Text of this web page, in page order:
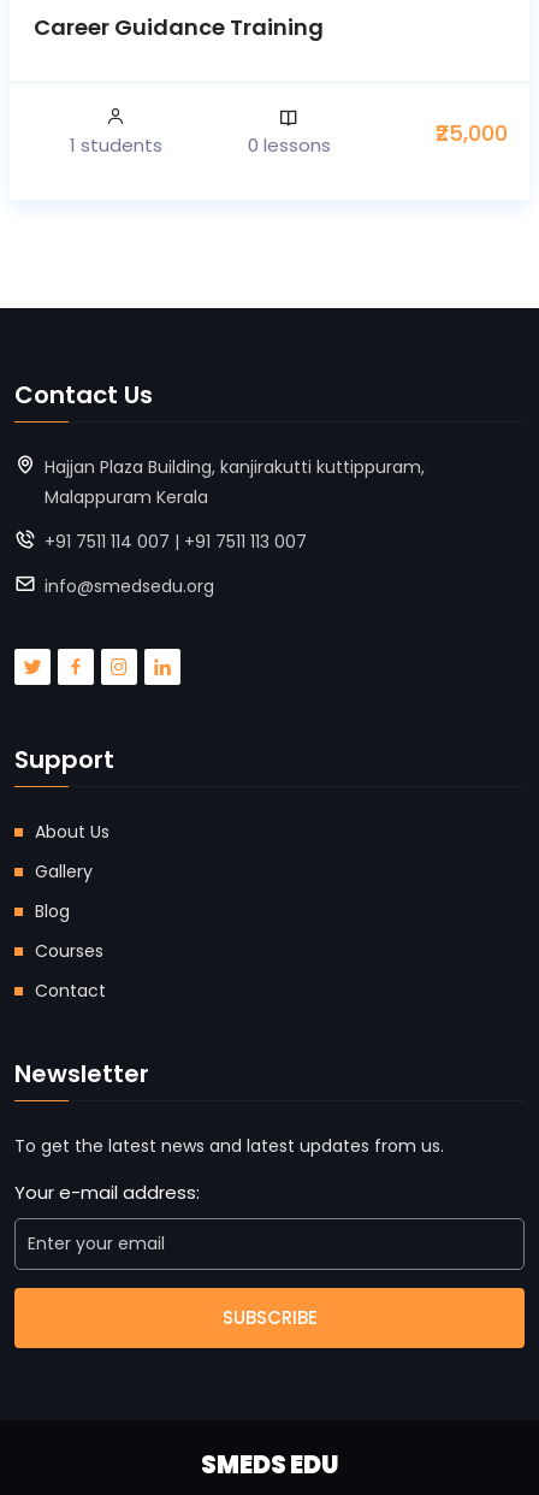
Career Guidance Training
1 students 0 lessons ₹25,000
Contact Us
Hajjan Plaza Building, kanjirakutti kuttippuram,
Malappuram Kerala
+91 7511 114 007 | +91 7511 113 007
info@smedsedu.org
Support
About Us
Gallery
Blog
Courses
Contact
Newsletter
To get the latest news and latest updates from us.
Your e-mail address:
SUBSCRIBE
SMEDS EDU